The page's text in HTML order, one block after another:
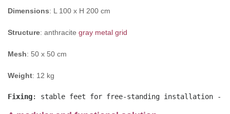
Dimensions: L 100 x H 200 cm
Structure: anthracite gray metal grid
Mesh: 50 x 50 cm
Weight: 12 kg
Fixing: stable feet for free-standing installation -